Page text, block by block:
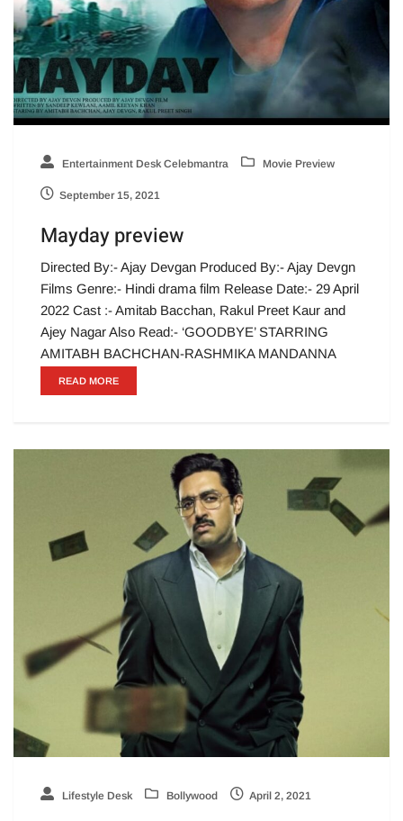
Entertainment Desk Celebmantra Movie Preview
September 15, 2021
Mayday preview
Directed By:- Ajay Devgan Produced By:- Ajay Devgn
Films Genre:- Hindi drama film Release Date:- 29 April
2022 Cast :- Amitab Bacchan, Rakul Preet Kaur and
Ajey Nagar Also Read:- ‘GOODBYE’ STARRING
AMITABH BACHCHAN-RASHMIKA MANDANNA
READ MORE
Lifestyle Desk Bollywood April 2, 2021